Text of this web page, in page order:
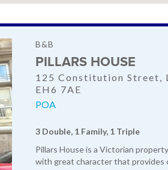
B&B
PILLARS HOUSE
125 Constitution Street,
EH6 7AE
POA
3 Double, 1 Family, 1 Triple
Pillars House is a Victorian
with great character that provides